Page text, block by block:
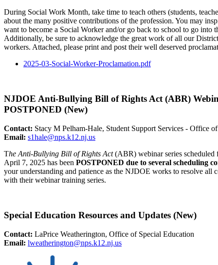
During Social Work Month, take time to teach others (students,
about the many positive contributions of the profession. You may
want to become a Social Worker and/or go back to school to go into
Additionally, be sure to acknowledge the great work of all our
workers. Attached, please print and post their well deserved
2025-03-Social-Worker-Proclamation.pdf
NJDOE Anti-Bullying Bill of Rights Act (ABR)
POSTPONED (New)
Contact: Stacy M Pelham-Hale, Student Support Services - Office
Email: s1hale@nps.k12.nj.us
The Anti-Bullying Bill of Rights Act(ABR) webinar series scheduled
April 7, 2025 has been POSTPONED due to several scheduling
your understanding and patience as the NJDOE works to resolve all
with their webinar training series.
Special Education Resources and Updates (New)
Contact: LaPrice Weatherington, Office of Special Education
Email: lweatherington@nps.k12.nj.us